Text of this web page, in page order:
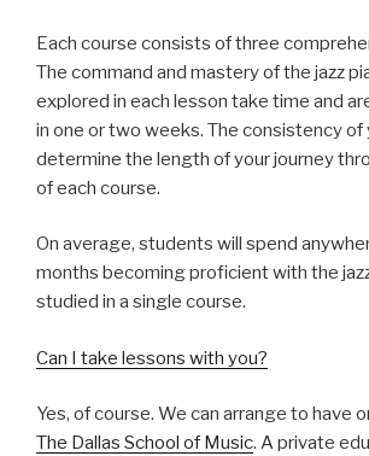
Each course consists of three
The command and mastery of the jazz
explored in each lesson take time and
in one or two weeks. The consistency of
determine the length of your journey
of each course.
On average, students will spend
months becoming proficient with the
studied in a single course.
Can I take lessons with you?
Yes, of course. We can arrange to have
The Dallas School of Music. A private